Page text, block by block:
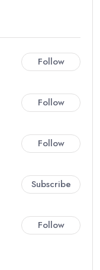
Follow
Follow
Follow
Subscribe
Follow